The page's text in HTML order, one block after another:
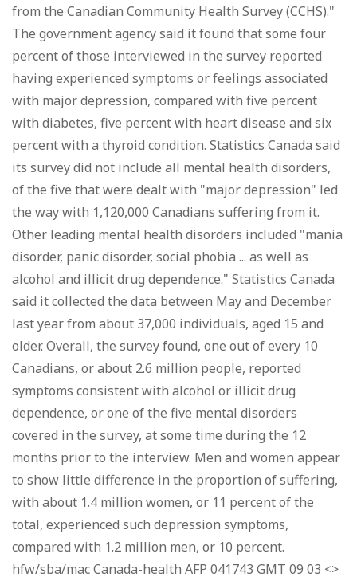
from the Canadian Community Health Survey (CCHS)."
The government agency said it found that some four
percent of those interviewed in the survey reported
having experienced symptoms or feelings associated
with major depression, compared with five percent
with diabetes, five percent with heart disease and six
percent with a thyroid condition. Statistics Canada said
its survey did not include all mental health disorders,
of the five that were dealt with "major depression" led
the way with 1,120,000 Canadians suffering from it.
Other leading mental health disorders included "mania
disorder, panic disorder, social phobia ... as well as
alcohol and illicit drug dependence." Statistics Canada
said it collected the data between May and December
last year from about 37,000 individuals, aged 15 and
older. Overall, the survey found, one out of every 10
Canadians, or about 2.6 million people, reported
symptoms consistent with alcohol or illicit drug
dependence, or one of the five mental disorders
covered in the survey, at some time during the 12
months prior to the interview. Men and women appear
to show little difference in the proportion of suffering,
with about 1.4 million women, or 11 percent of the
total, experienced such depression symptoms,
compared with 1.2 million men, or 10 percent.
hfw/sba/mac Canada-health AFP 041743 GMT 09 03 <>